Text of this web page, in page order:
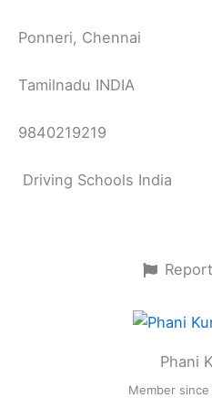
Ponneri, Chennai
Tamilnadu INDIA
9840219219
Driving Schools India
Phani
Member